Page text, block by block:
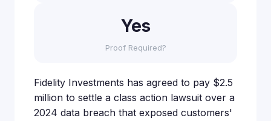
Yes
Proof Required?
Fidelity Investments has agreed to pay $2.5
million to settle a class action lawsuit over a
2024 data breach that exposed customers'